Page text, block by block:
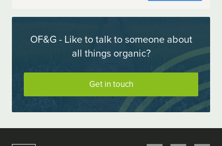
OF&G - Like to talk to someone about
all things organic?
Get in touch